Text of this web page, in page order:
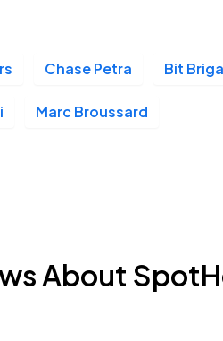
Chase Petra Bit
Marc Broussard
About